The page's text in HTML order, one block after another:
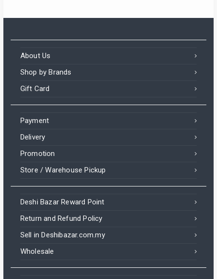
About Us
Shop by Brands
Gift Card
Payment
Delivery
Promotion
Store / Warehouse Pickup
Deshi Bazar Reward Point
Return and Refund Policy
Sell in Deshibazar.com.my
Wholesale